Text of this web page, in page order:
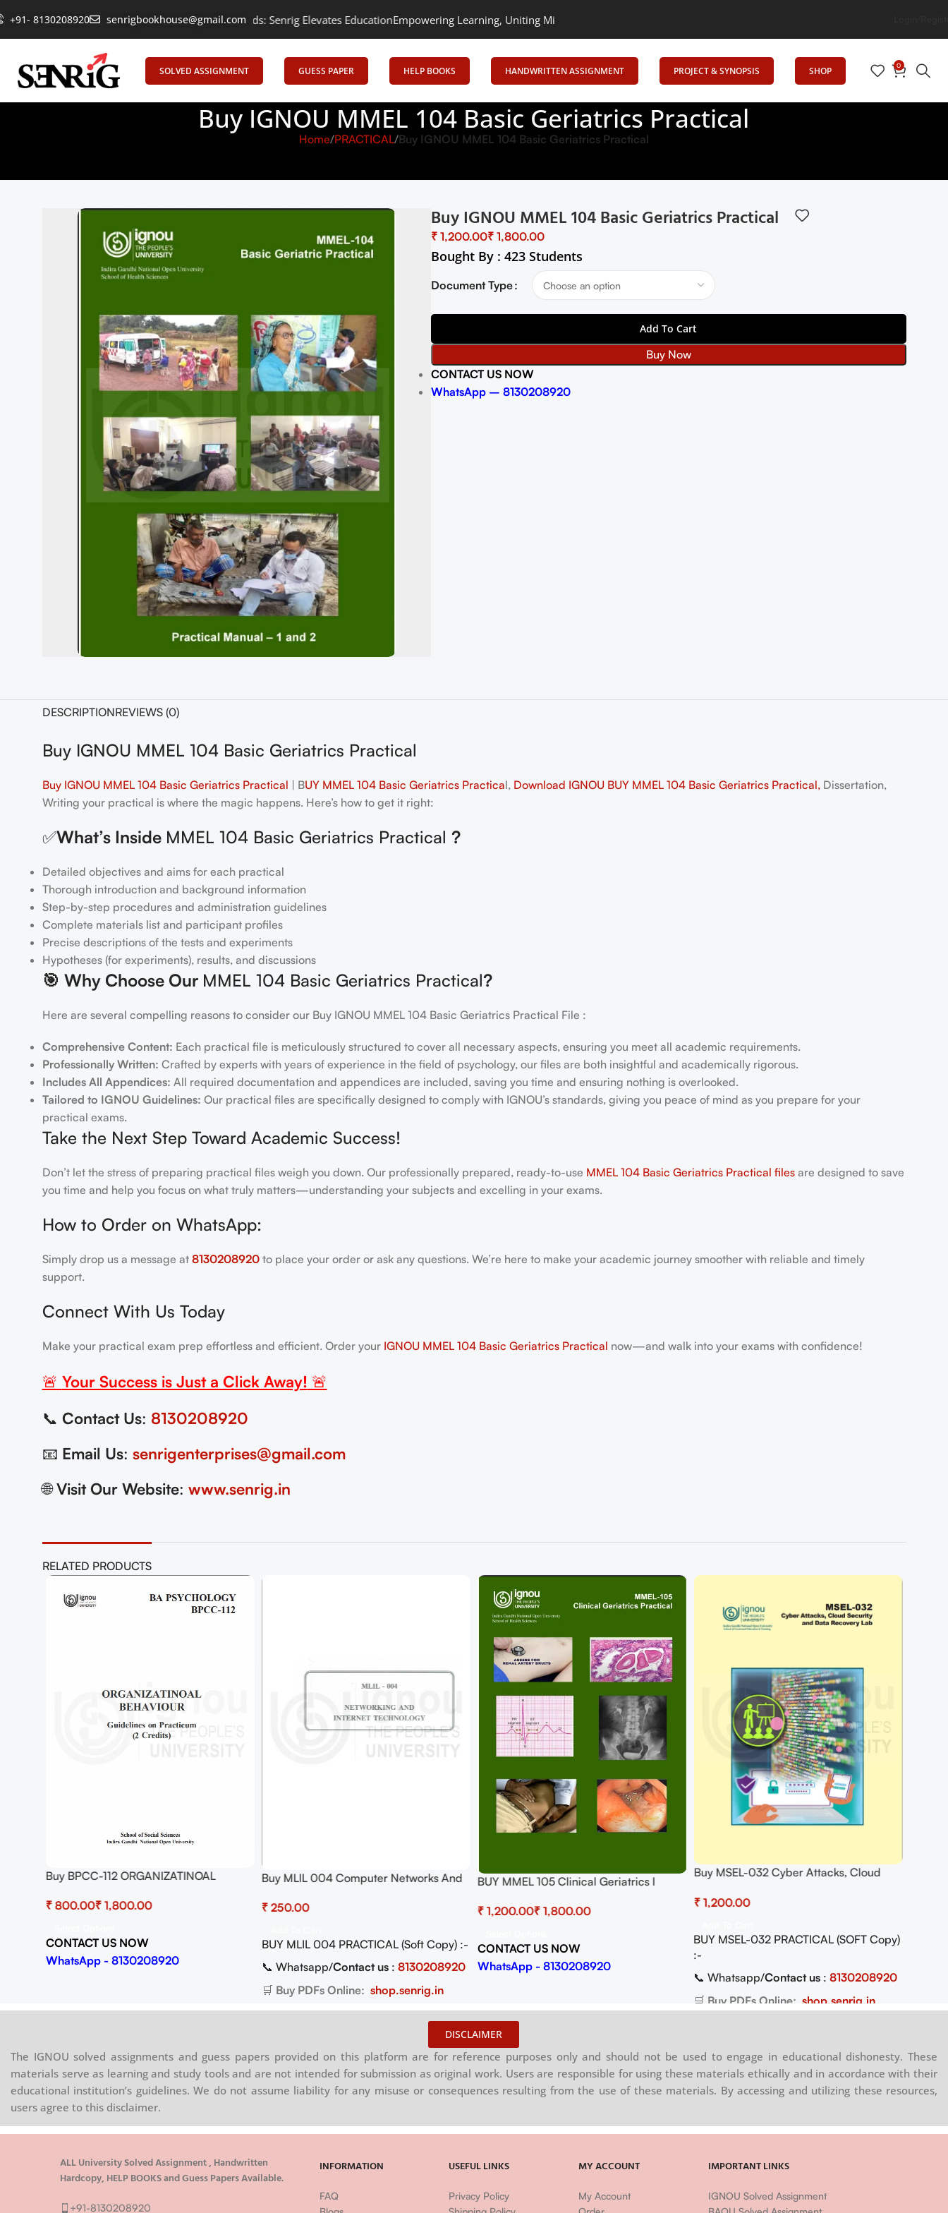
+91- 8130208920 senrigbookhouse@gmail.com
Empowering Learning, Uniting Minds: Senrig Elevates EducationEmpowering Learning, Uniting Minds: Senrig Elevates Education
SOLVED ASSIGNMENT GUESS PAPER HELP BOOKS HANDWRITTEN ASSIGNMENT PROJECT & SYNOPSIS SHOP 0
Buy IGNOU MMEL 104 Basic Geriatrics Practical
Home PRACTICAL Buy IGNOU MMEL 104 Basic Geriatrics Practical
Buy IGNOU MMEL 104 Basic Geriatrics Practical
₹ ₹
Bought By : 423 Students
Document Type
Add To Cart
Buy Now
CONTACT US NOW
WhatsApp – 8130208920
DESCRIPTIONREVIEWS (0)
Buy IGNOU MMEL 104 Basic Geriatrics Practical
Buy IGNOU MMEL 104 Basic Geriatrics Practical | BUY MMEL 104 Basic Geriatrics Practical, Download IGNOU BUY MMEL 104 Basic Geriatrics Practical,Dissertation,
Writing your practical is where the magic happens. Here’s how to get it right:
✅What’s Inside MMEL 104 Basic Geriatrics Practical ?
Detailed objectives and aims for each practical
Thorough introduction and background information
Step-by-step procedures and administration guidelines
Complete materials list and participant profiles
Precise descriptions of the tests and experiments
Hypotheses (for experiments), results, and discussions
🎯 Why Choose Our MMEL 104 Basic Geriatrics Practical?
Here are several compelling reasons to consider our Buy IGNOU MMEL 104 Basic Geriatrics Practical File :
Comprehensive Content: Each practical file is meticulously structured to cover all necessary aspects, ensuring you meet all academic requirements.
Professionally Written: Crafted by experts with years of experience in the field of psychology, our files are both insightful and academically rigorous.
Includes All Appendices: All required documentation and appendices are included, saving you time and ensuring nothing is overlooked.
Tailored to IGNOU Guidelines: Our practical files are specifically designed to comply with IGNOU’s standards, giving you peace of mind as you prepare for your
practical exams.
Take the Next Step Toward Academic Success!
Don’t let the stress of preparing practical files weigh you down. Our professionally prepared, ready-to-use MMEL 104 Basic Geriatrics Practical filesare designed to save
you time and help you focus on what truly matters—understanding your subjects and excelling in your exams.
How to Order on WhatsApp:
Simply drop us a message at 8130208920 to place your order or ask any questions. We’re here to make your academic journey smoother with reliable and timely
support.
Connect With Us Today
Make your practical exam prep effortless and efficient. Order your IGNOU MMEL 104 Basic Geriatrics Practical now—and walk into your exams with confidence!
🚨 Your Success is Just a Click Away! 🚨
📞 Contact Us: 8130208920
📧 Email Us: senrigenterprises@gmail.com
🌐Visit Our Website: www.senrig.in
RELATED PRODUCTS
Buy BPCC-112 ORGANIZATINOAL
₹
₹
CONTACT US NOW
WhatsApp - 8130208920
Buy MLIL 004 Computer Networks And
Copy) Download
₹
BUY MLIL 004 PRACTICAL (Soft Copy) :-
📞 Whatsapp/Contact us : 8130208920
🛒 Buy PDFs Online: shop.senrig.in
BUY MMEL 105 Clinical Geriatrics I
₹
₹
CONTACT US NOW
WhatsApp - 8130208920
Buy MSEL-032 Cyber Attacks, Cloud
Practical Pdf (Soft Copy) Download
₹
BUY MSEL-032 PRACTICAL (SOFT Copy)
:-
📞 Whatsapp/Contact us :8130208920
🛒 Buy PDFs Online:shop.senrig.in
DISCLAIMER
The IGNOU solved assignments and guess papers provided on this platform are for reference purposes only and should not be used to engage in educational dishonesty. These
materials serve as learning and study tools and are not intended for submission as original work. Users are responsible for using these materials ethically and in accordance with their
educational institution’s guidelines. We do not assume liability for any misuse or consequences resulting from the use of these materials. By accessing and utilizing these resources,
users agree to this disclaimer.
ALL University Solved Assignment , Handwritten
Hardcopy, HELP BOOKS and Guess Papers Available.
+91-8130208920
INFORMATION
FAQ
USEFUL LINKS
Privacy Policy
MY ACCOUNT
My Account
IMPORTANT LINKS
IGNOU Solved Assignment